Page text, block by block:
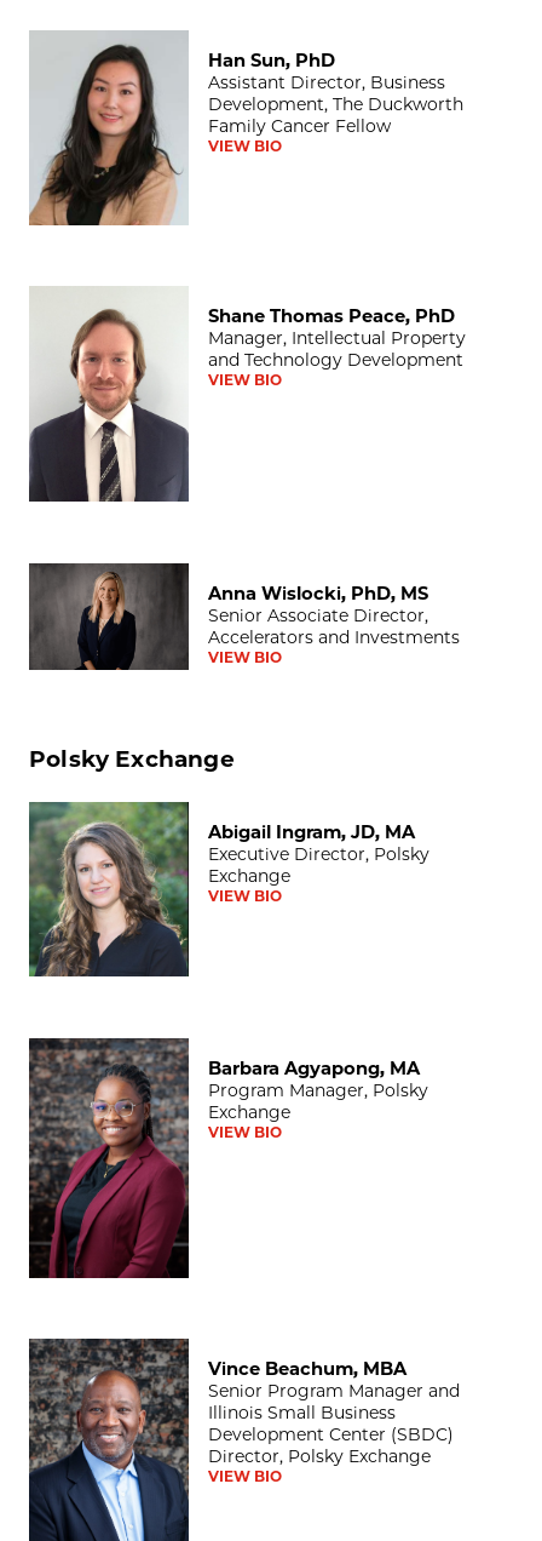
Han Sun, PhD
Han Sun, PhD
Assistant Director, Business
Development, The Duckworth
Family Cancer Fellow
VIEW BIO
Shane Thomas Peace, PhD
Manager, Intellectual Property
and Technology Development
VIEW BIO
Anna Wislocki, PhD, MS
Anna Wislocki, PhD, MS
Senior Associate Director,
Accelerators and Investments
VIEW BIO
Polsky Exchange
Abigail Ingram, JD, MA
Abigail Ingram, JD, MA
Executive Director, Polsky
Exchange
VIEW BIO
Barbara Agyapong, MA
Barbara Agyapong, MA
Program Manager, Polsky
Exchange
VIEW BIO
Vince Beachum, MBA
Vince Beachum, MBA
Senior Program Manager and
Illinois Small Business
Development Center (SBDC)
Director, Polsky Exchange
VIEW BIO